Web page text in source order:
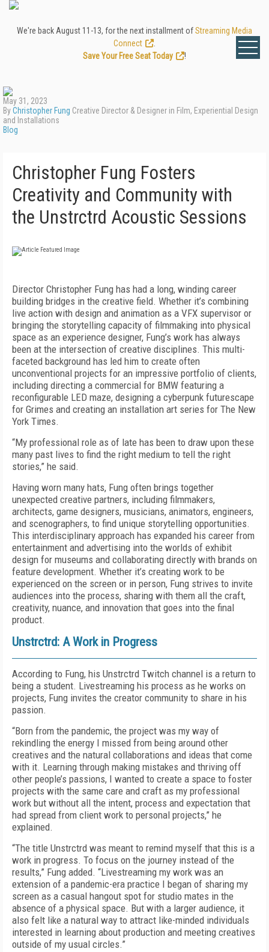
We're back August 11-13, for the next installment ofStreaming Media
Connect
Save Your Free Seat Today
!
May 31, 2023
ByChristopher Fung Creative Director & Designer in Film, Experiential Design
and Installations
Blog
Christopher Fung Fosters
Creativity and Community with
the Unstrctrd Acoustic Sessions
Director Christopher Fung has had a long, winding career
building bridges in the creative field. Whether it’s combining
live action with design and animation as a VFX supervisor or
bringing the storytelling capacity of filmmaking into physical
space as an experience designer, Fung’s work has always
been at the intersection of creative disciplines. This multi-
faceted background has led him to create often
unconventional projects for an impressive portfolio of clients,
including directing a commercial for BMW featuring a
reconfigurable LED maze, designing a cyberpunk futurescape
for Grimes and creating an installation art series for The New
York Times.
“My professional role as of late has been to draw upon these
many past lives to find the right medium to tell the right
stories,” he said.
Having worn many hats, Fung often brings together
unexpected creative partners, including filmmakers,
architects, game designers, musicians, animators, engineers,
and scenographers, to find unique storytelling opportunities.
This interdisciplinary approach has expanded his career from
entertainment and advertising into the worlds of exhibit
design for museums and collaborating directly with brands on
feature development. Whether it’s creating work to be
experienced on the screen or in person, Fung strives to invite
audiences into the process, sharing with them all the craft,
creativity, nuance, and innovation that goes into the final
product.
Unstrctrd: A Work in Progress
According to Fung, his Unstrctrd Twitch channel is a return to
being a student. Livestreaming his process as he works on
projects, Fung invites the creator community to share in his
passion.
“Born from the pandemic, the project was my way of
rekindling the energy I missed from being around other
creatives and the natural collaborations and ideas that come
with it. Learning through making mistakes and thriving off
other people’s passions, I wanted to create a space to foster
projects with the same care and craft as my professional
work but without all the intent, process and expectation that
had spread from client work to personal projects,” he
explained.
“The title Unstrctrd was meant to remind myself that this is a
work in progress. To focus on the journey instead of the
results,” Fung added. “Livestreaming my work was an
extension of a pandemic-era practice I began of sharing my
screen as a casual hangout spot for studio mates in the
absence of a physical space. But with a larger audience, it
also felt like a natural way to attract like-minded individuals
interested in learning about production and meeting creatives
outside of my usual circles.”